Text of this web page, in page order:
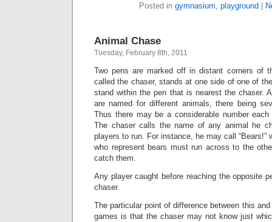
Posted in gymnasium, playground
Animal Chase
Tuesday, February 8th, 2011
Two pens are marked off in distant corners of
called the chaser, stands at one side of one of
stand within the pen that is nearest the chaser.
are named for different animals, there being
Thus there may be a considerable number
The chaser calls the name of any animal he
players to run. For instance, he may call “Bears!”
who represent bears must run across to the
catch them.
Any player caught before reaching the opposite
chaser.
The particular point of difference between this
games is that the chaser may not know just